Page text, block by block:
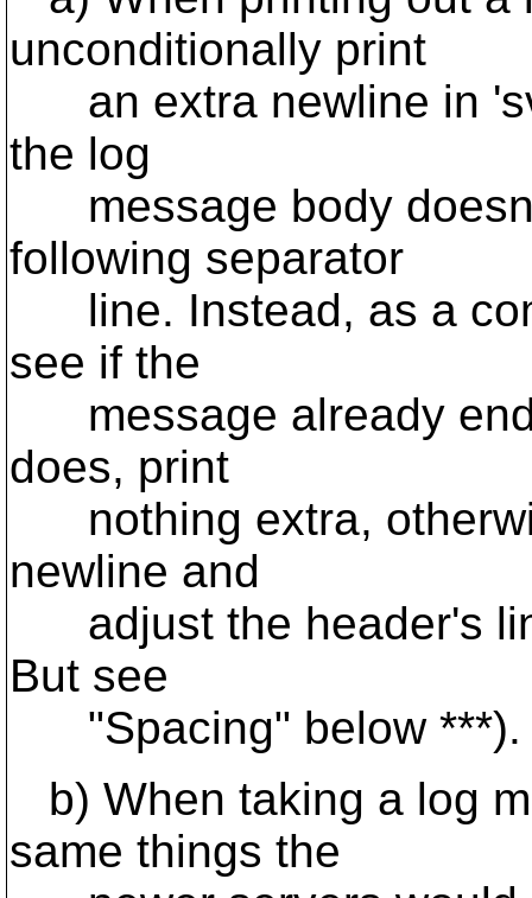
unconditionally print
an extra newline in
the log
message body
following separator
line. Instead, as a
see if the
message already
does, print
nothing extra,
newline and
adjust the header's
But see
"Spacing" below ***).
b) When taking a log
same things the